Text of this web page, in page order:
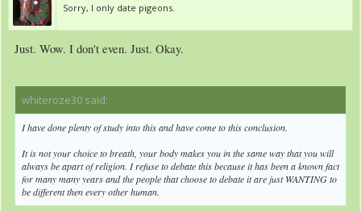
Sorry, I only date pigeons.
Just. Wow. I don't even. Just. Okay.
whiteroze30 said:
I have done plenty of study into this and have come to this conclusion.
It is not your choice to breath, your body makes you in the same way that you will
always be apart of religion. I refuse to debate this because it has been a known fact
for many many years and the people that choose to debate it are just WANTING to
be different then every other human.